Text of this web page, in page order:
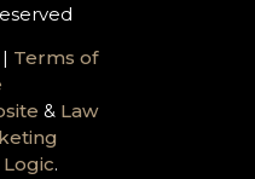
Terms of
& Law
.